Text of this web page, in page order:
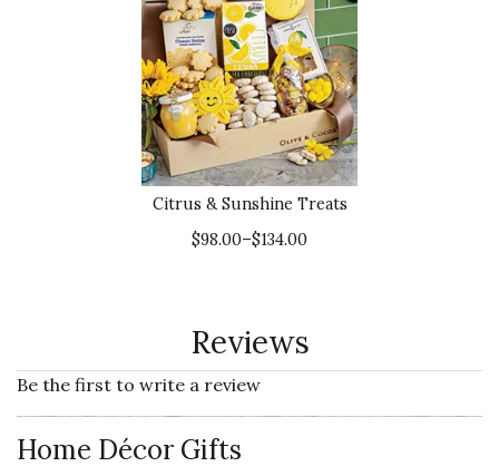
Citrus & Sunshine Treats
$98.00–$134.00
Reviews
Be the first to write a review
Home Décor Gifts